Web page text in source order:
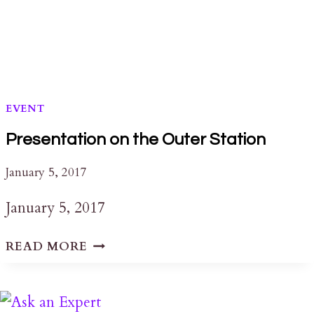
EVENT
Presentation on the Outer Station
January 5, 2017
January 5, 2017
READ MORE PRESENTATION
OUTER